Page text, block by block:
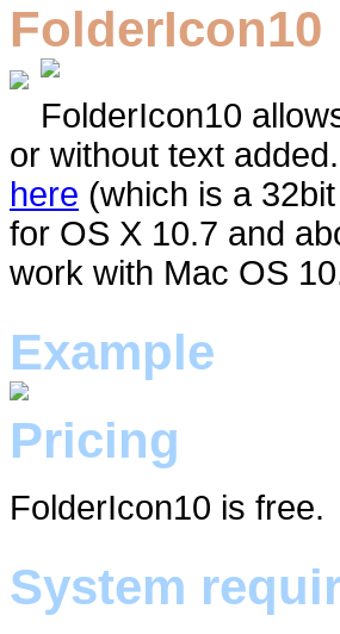
FolderIcon10
FolderIcon10
or without text
here (which is a
for OS X 10.7 and
work with Mac OS
Example
Pricing
FolderIcon10 is free.
System